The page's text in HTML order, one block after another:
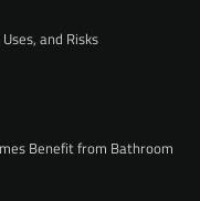
and Risks
Benefit from Bathroom